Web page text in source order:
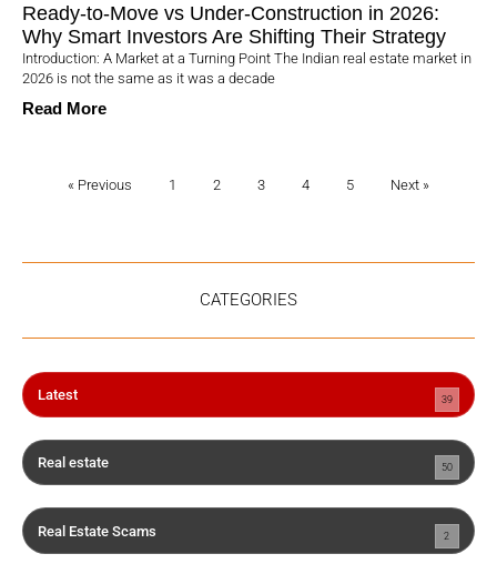
Ready-to-Move vs Under-Construction in 2026:
Why Smart Investors Are Shifting Their Strategy
Introduction: A Market at a Turning Point The Indian real estate market in
2026 is not the same as it was a decade
Read More
« Previous 1 2 3 4 5 Next »
CATEGORIES
Latest 39
Real estate 50
Real Estate Scams 2